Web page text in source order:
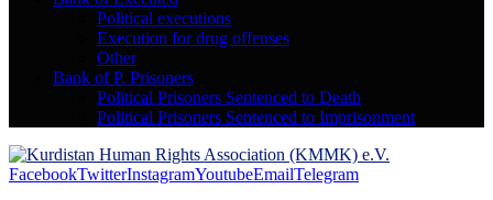
Political executions
Execution for drug offenses
Other
Bank of P. Prisoners
Political Prisoners Sentenced to Death
Political Prisoners Sentenced to Imprisonment
FacebookTwitterInstagramYoutubeEmailTelegram